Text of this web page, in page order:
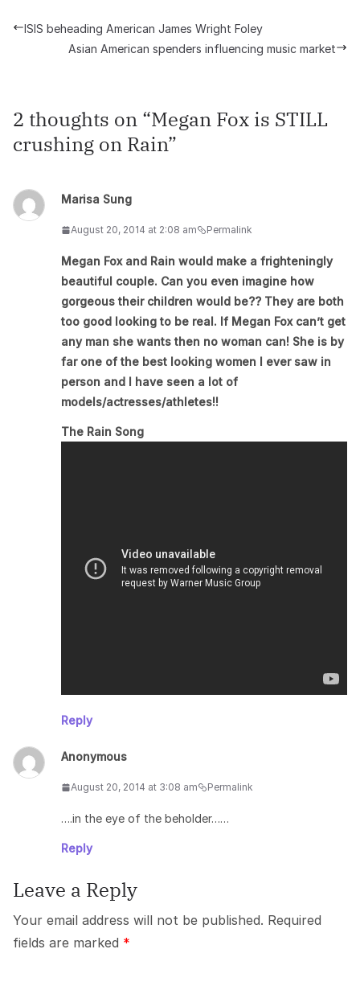
ISIS beheading American James Wright Foley
Asian American spenders influencing music market
2 thoughts on “Megan Fox is STILL
crushing on Rain”
Marisa Sung
August 20, 2014 at 2:08 am Permalink
Megan Fox and Rain would make a frighteningly
beautiful couple. Can you even imagine how
gorgeous their children would be?? They are both
too good looking to be real. If Megan Fox can’t get
any man she wants then no woman can! She is by
far one of the best looking women I ever saw in
person and I have seen a lot of
models/actresses/athletes!!
The Rain Song
Reply
Anonymous
August 20, 2014 at 3:08 am Permalink
….in the eye of the beholder……
Reply
Leave a Reply
Your email address will not be published. Required
fields are marked *